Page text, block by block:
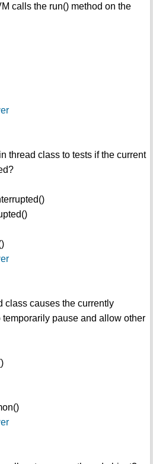
calls the run() method on the
thread class to tests if the current
class causes the currently
pause and allow other